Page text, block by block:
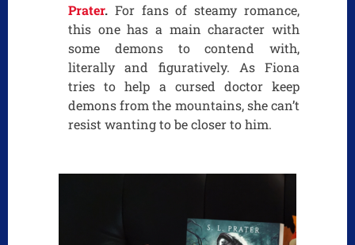
Prater.For fans of steamy romance,
this one has a main character with
some demons to contend with,
literally and figuratively. As Fiona
tries to help a cursed doctor keep
demons from the mountains, she can’t
resist wanting to be closer to him.